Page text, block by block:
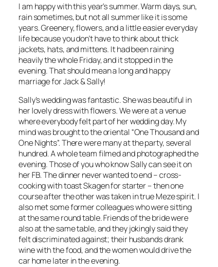
I am happy with this year’s summer. Warm days, sun,
rain sometimes, but not all summer like it is some
years. Greenery, flowers, and a little easier everyday
life because you don’t have to think about thick
jackets, hats, and mittens. It had been raining
heavily the whole Friday, and it stopped in the
evening. That should mean a long and happy
marriage for Jack & Sally!
Sally’s wedding was fantastic. She was beautiful in
her lovely dress with flowers. We were at a venue
where everybody felt part of her wedding day. My
mind was brought to the oriental “One Thousand and
One Nights”. There were many at the party, several
hundred. A whole team filmed and photographed the
evening. Those of you who know Sally can see it on
her FB. The dinner never wanted to end – cross-
cooking with toast Skagen for starter – then one
course after the other was taken in true Meze spirit. I
also met some former colleagues who were sitting
at the same round table. Friends of the bride were
also at the same table, and they jokingly said they
felt discriminated against; their husbands drank
wine with the food, and the women would drive the
car home later in the evening.